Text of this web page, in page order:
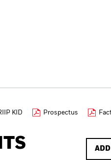
KID Prospectus
ADD